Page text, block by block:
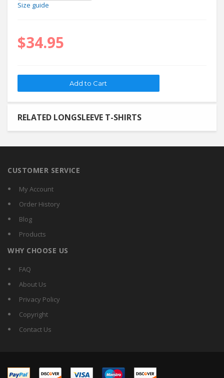
Size guide
$34.95
RELATED LONGSLEEVE T-SHIRTS
CUSTOMER SERVICE
My Account
Order History
Blog
Products
WHY CHOOSE US
FAQ
About Us
Privacy Policy
Copyright
Contact Us